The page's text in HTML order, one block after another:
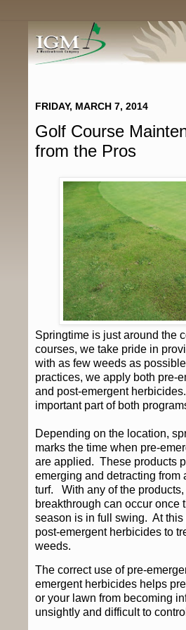
FRIDAY, MARCH 7, 2014
Golf Course
from the Pros
Springtime is just around the
courses, we take pride in
with as few weeds as
practices, we apply both pre-
and post-emergent
important part of both
Depending on the location,
marks the time when pre-
are applied. These products
emerging and detracting from
turf.
With any of the
breakthrough can occur once
season is in full swing. At this
post-emergent herbicides to
weeds.
The correct use of pre-
emergent herbicides helps
or your lawn from becoming
unsightly and difficult to